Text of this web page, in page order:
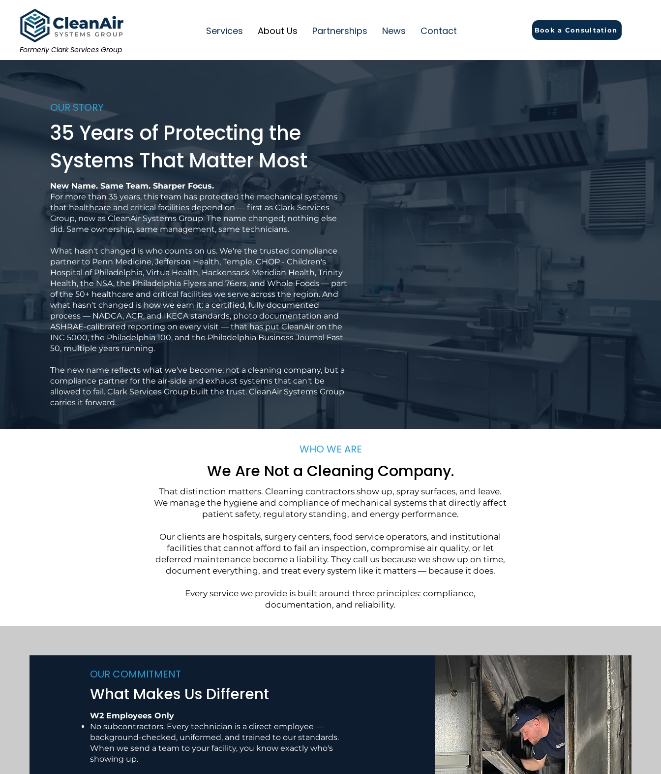
Formerly Clark Services Group
Book a Consultation
Services About Us Partnerships News Contact
OUR STORY
35 Years of Protecting the
Systems That Matter Most
New Name. Same Team. Sharper Focus.
For more than 35 years, this team has protected the mechanical systems
that healthcare and critical facilities depend on — first as Clark Services
Group, now as CleanAir Systems Group. The name changed; nothing else
did. Same ownership, same management, same technicians.
What hasn't changed is who counts on us. We're the trusted compliance
partner to Penn Medicine, Jefferson Health, Temple, CHOP - Children's
Hospital of Philadelphia, Virtua Health, Hackensack Meridian Health, Trinity
Health, the NSA, the Philadelphia Flyers and 76ers, and Whole Foods — part
of the 50+ healthcare and critical facilities we serve across the region. And
what hasn't changed is how we earn it: a certified, fully documented
process — NADCA, ACR, and IKECA standards, photo documentation and
ASHRAE-calibrated reporting on every visit — that has put CleanAir on the
INC 5000, the Philadelphia 100, and the Philadelphia Business Journal Fast
50, multiple years running.
The new name reflects what we've become: not a cleaning company, but a
compliance partner for the air-side and exhaust systems that can't be
allowed to fail. Clark Services Group built the trust. CleanAir Systems Group
carries it forward.
WHO WE ARE
We Are Not a Cleaning Company.
That distinction matters. Cleaning contractors show up, spray surfaces, and leave.
We manage the hygiene and compliance of mechanical systems that directly affect
patient safety, regulatory standing, and energy performance.
Our clients are hospitals, surgery centers, food service operators, and institutional
facilities that cannot afford to fail an inspection, compromise air quality, or let
deferred maintenance become a liability. They call us because we show up on time,
document everything, and treat every system like it matters — because it does.
Every service we provide is built around three principles: compliance,
documentation, and reliability.
OUR COMMITMENT
What Makes Us Different
W2 Employees Only
No subcontractors. Every technician is a direct employee —
background-checked, uniformed, and trained to our standards.
When we send a team to your facility, you know exactly who's
showing up.